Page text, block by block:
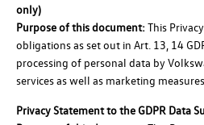
only)
Purpose of this document:This
obligations as set out in Art. 13, 14
processing of personal data by
services as well as marketing
Privacy Statement to the GDPR Data